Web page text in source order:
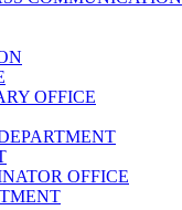
OFFICE
OFFICE